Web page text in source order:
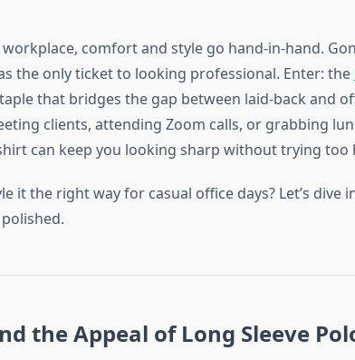
comfort and style go hand-in-hand.
the only ticket to looking professional. Enter: the
that bridges the gap between laid-back and
clients, attending Zoom calls, or grabbing
can keep you looking sharp without trying too
it the right way for casual office days? Let’s dive
the Appeal of Long Sleeve